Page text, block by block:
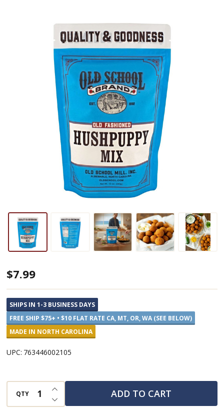
Old
School
Brands
Hushpuppy
Mix
$7.99
SHIPS IN 1-3 BUSINESS DAYS
FREE SHIP $75+ • $10 FLAT RATE CA, MT, OR, WA (SEE BELOW)
MADE IN NORTH CAROLINA
UPC: 763446002105
QTY DECREASE QUANTITY OF UNDEFINED
INCREASE QUANTITY OF UNDEFINED
ADD TO CART